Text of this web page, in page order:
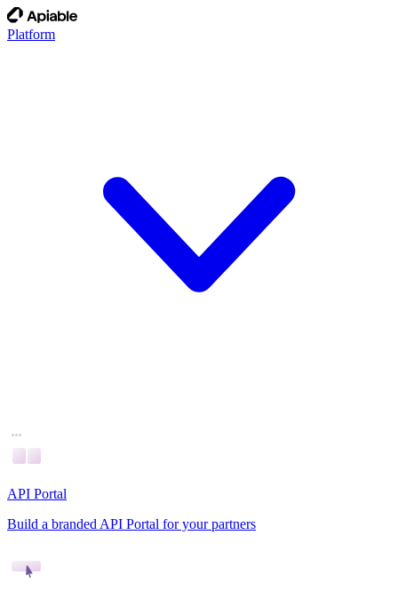
Platform
API Portal
Build a branded API Portal for your partners